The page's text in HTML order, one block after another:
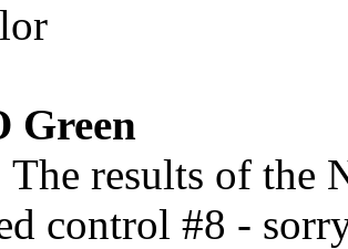
Green
results of the
control #8 -